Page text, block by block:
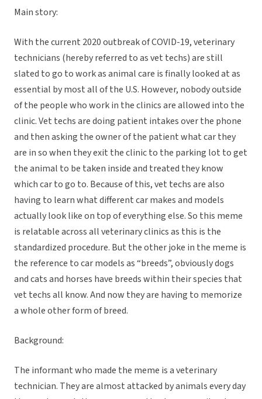
Main story:
With the current 2020 outbreak of COVID-19, veterinary
technicians (hereby referred to as vet techs) are still
slated to go to work as animal care is finally looked at as
essential by most all of the U.S. However, nobody outside
of the people who work in the clinics are allowed into the
clinic. Vet techs are doing patient intakes over the phone
and then asking the owner of the patient what car they
are in so when they exit the clinic to the parking lot to get
the animal to be taken inside and treated they know
which car to go to. Because of this, vet techs are also
having to learn what different car makes and models
actually look like on top of everything else. So this meme
is relatable across all veterinary clinics as this is the
standardized procedure. But the other joke in the meme is
the reference to car models as “breeds”, obviously dogs
and cats and horses have breeds within their species that
vet techs all know. And now they are having to memorize
a whole other form of breed.
Background:
The informant who made the meme is a veterinary
technician. They are almost attacked by animals every day